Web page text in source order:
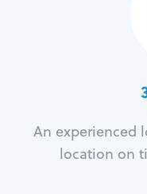
An experienced
location on